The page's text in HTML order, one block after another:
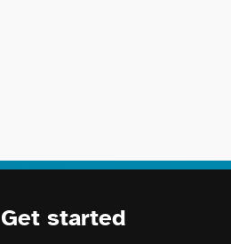
Get started